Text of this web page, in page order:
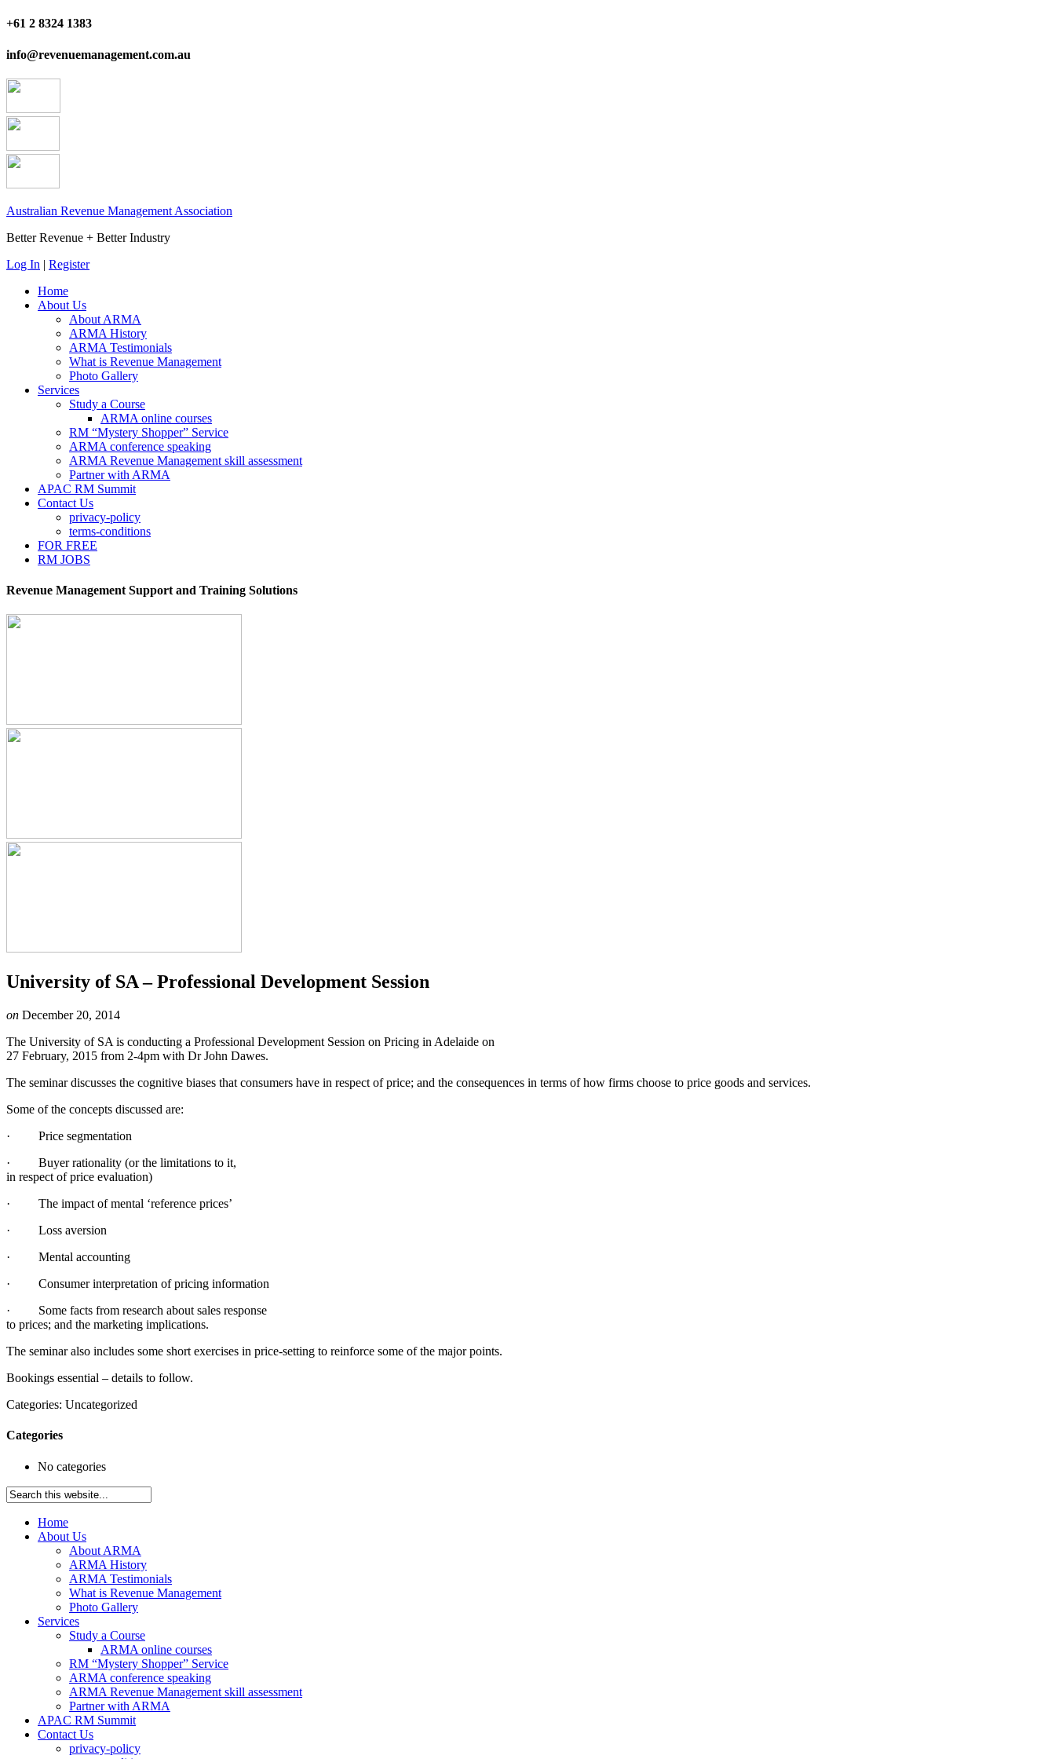
+61 2 8324 1383
info@revenuemanagement.com.au
Australian Revenue Management Association
Better Revenue + Better Industry
Log In | Register
Home
About Us
About ARMA
ARMA History
ARMA Testimonials
What is Revenue Management
Photo Gallery
Services
Study a Course
ARMA online courses
RM “Mystery Shopper” Service
ARMA conference speaking
ARMA Revenue Management skill assessment
Partner with ARMA
APAC RM Summit
Contact Us
privacy-policy
terms-conditions
FOR FREE
RM JOBS
Revenue Management Support and Training Solutions
University of SA – Professional Development Session
on December 20, 2014
The University of SA is conducting a Professional Development Session on Pricing in Adelaide on
27 February, 2015 from 2-4pm with Dr John Dawes.
The seminar discusses the cognitive biases that consumers have in respect of price; and the consequences in terms of how firms choose to price goods and services.
Some of the concepts discussed are:
· Price segmentation
· Buyer rationality (or the limitations to it,
in respect of price evaluation)
· The impact of mental ‘reference prices’
· Loss aversion
· Mental accounting
· Consumer interpretation of pricing information
· Some facts from research about sales response
to prices; and the marketing implications.
The seminar also includes some short exercises in price-setting to reinforce some of the major points.
Bookings essential – details to follow.
Categories: Uncategorized
Categories
No categories
Home
About Us
About ARMA
ARMA History
ARMA Testimonials
What is Revenue Management
Photo Gallery
Services
Study a Course
ARMA online courses
RM “Mystery Shopper” Service
ARMA conference speaking
ARMA Revenue Management skill assessment
Partner with ARMA
APAC RM Summit
Contact Us
privacy-policy